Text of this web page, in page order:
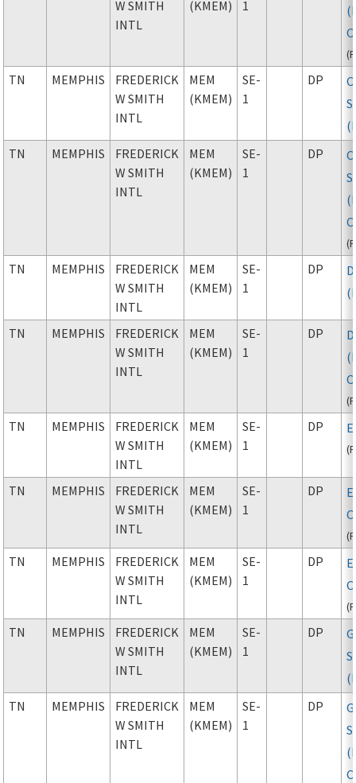
W SMITH
INTL
(KMEM)
1
(
TN MEMPHIS
FREDERICK
W SMITH
INTL
MEM
(KMEM)
SE-
1
DP
TN
MEMPHIS
FREDERICK
W SMITH
INTL
MEM
(KMEM)
SE-
1
DP
(
TN MEMPHIS
FREDERICK
W SMITH
INTL
MEM
(KMEM)
SE-
1
DP
TN MEMPHIS
FREDERICK
W SMITH
INTL
MEM
(KMEM)
SE-
1
DP
(
TN MEMPHIS
FREDERICK
W SMITH
INTL
MEM
(KMEM)
SE-
1
DP
(
TN MEMPHIS
FREDERICK
W SMITH
INTL
MEM
(KMEM)
SE-
1
DP
(
TN MEMPHIS
FREDERICK
W SMITH
INTL
MEM
(KMEM)
SE-
1
DP
(
TN MEMPHIS
FREDERICK
W SMITH
INTL
MEM
(KMEM)
SE-
1
DP
TN
MEMPHIS
FREDERICK
W SMITH
INTL
MEM
(KMEM)
SE-
1
DP